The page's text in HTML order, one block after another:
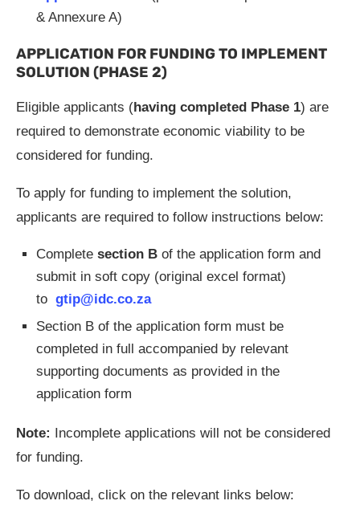
& Annexure A)
APPLICATION FOR FUNDING TO IMPLEMENT
SOLUTION (PHASE 2)
Eligible applicants (having completed Phase 1) are
required to demonstrate economic viability to be
considered for funding.
To apply for funding to implement the solution,
applicants are required to follow instructions below:
Complete section B of the application form and
submit in soft copy (original excel format)
to gtip@idc.co.za
Section B of the application form must be
completed in full accompanied by relevant
supporting documents as provided in the
application form
Note: Incomplete applications will not be considered
for funding.
To download, click on the relevant links below: